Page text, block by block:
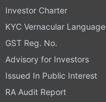
Investor Charter
KYC Vernacular Language
GST Reg. No.
Advisory for Investors
Issued In Public Interest
RA Audit Report